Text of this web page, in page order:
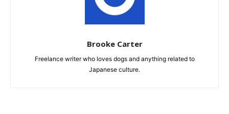
Brooke Carter
Freelance writer who loves dogs and anything related to
Japanese culture.